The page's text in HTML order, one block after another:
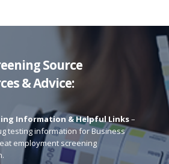
Source
& Advice:
Information & Helpful Links–
testing information for Business
employment screening